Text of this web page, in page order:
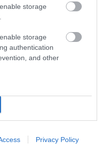
storage
storage
authentication
and other
Privacy Policy